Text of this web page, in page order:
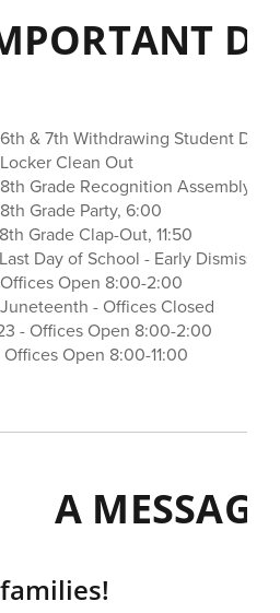
& 7th Withdrawing Student
Clean Out
Grade Recognition Assembly,
Grade Party, 6:00
Grade Clap-Out, 11:50
Day of School - Early Dismissal,
Open 8:00-2:00
- Offices Closed
- Offices Open 8:00-2:00
Offices Open 8:00-11:00
A